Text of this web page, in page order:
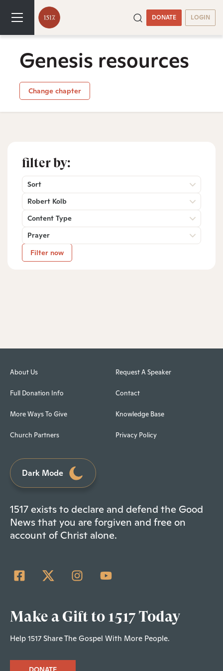
DONATE LOGIN
Genesis resources
Change chapter
filter by:
Sort
Robert Kolb
Content Type
Prayer
Filter now
About Us
Full Donation Info
More Ways To Give
Church Partners
Request A Speaker
Contact
Knowledge Base
Privacy Policy
Dark Mode
1517 exists to declare and defend the Good
News that you are forgiven and free on
account of Christ alone.
Make a Gift to 1517 Today
Help 1517 Share The Gospel With More People.